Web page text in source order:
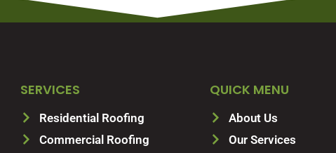
SERVICES
Residential Roofing
Commercial Roofing
QUICK MENU
About Us
Our Services